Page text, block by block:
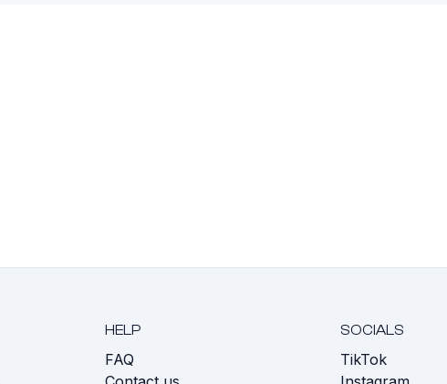
HELP
FAQ
SOCIALS
TikTok